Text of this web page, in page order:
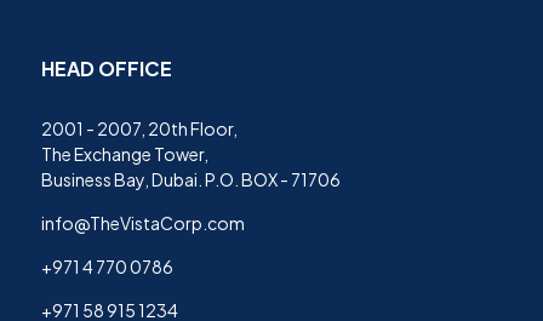
HEAD OFFICE
2001 - 2007, 20th Floor,
The Exchange Tower,
Business Bay, Dubai. P.O. BOX - 71706
info@TheVistaCorp.com
+971 4 770 0786
+971 58 915 1234